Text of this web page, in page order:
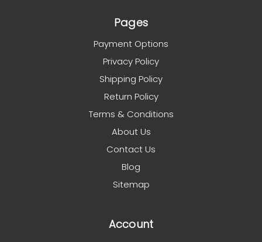
Pages
Payment Options
Privacy Policy
Shipping Policy
Return Policy
Terms & Conditions
About Us
Contact Us
Blog
Sitemap
Account